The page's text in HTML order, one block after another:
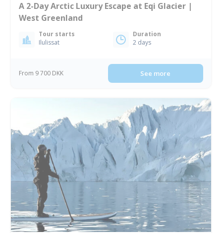
A 2-Day Arctic Luxury Escape at Eqi Glacier |
West Greenland
Tour starts
Ilulissat
Duration
2 days
From 9 700 DKK See more